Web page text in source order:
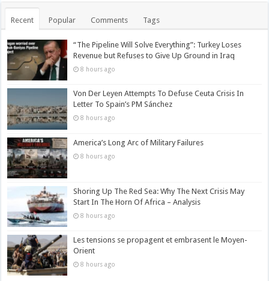
Recent Popular Comments Tags
“The Pipeline Will Solve Everything”: Turkey Loses
Revenue but Refuses to Give Up Ground in Iraq
8 hours ago
Von Der Leyen Attempts To Defuse Ceuta Crisis In
Letter To Spain’s PM Sánchez
8 hours ago
America’s Long Arc of Military Failures
8 hours ago
Shoring Up The Red Sea: Why The Next Crisis May
Start In The Horn Of Africa – Analysis
8 hours ago
Les tensions se propagent et embrasent le Moyen-
Orient
8 hours ago